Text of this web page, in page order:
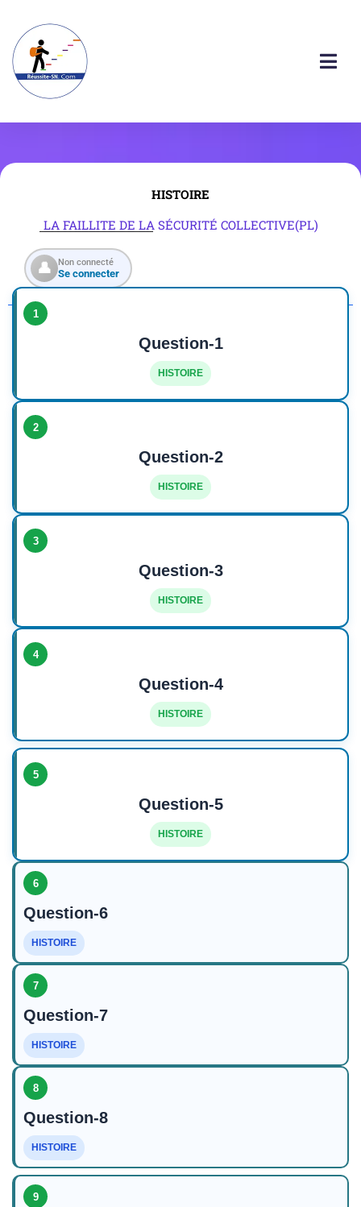
HISTOIRE
LA FAILLITE DE LA SÉCURITÉ COLLECTIVE(PL)
👤 Non connecté
Se connecter
1
Question-1
HISTOIRE
2
Question-2
HISTOIRE
3
Question-3
HISTOIRE
4
Question-4
HISTOIRE
5
Question-5
HISTOIRE
6
Question-6
HISTOIRE
7
Question-7
HISTOIRE
8
Question-8
HISTOIRE
9